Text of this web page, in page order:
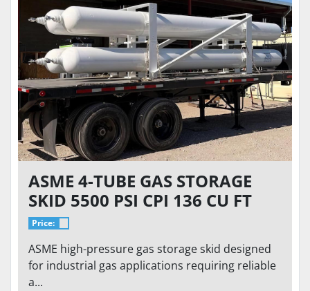
ASME 4-TUBE GAS STORAGE
SKID 5500 PSI CPI 136 CU FT
HIGH PRESSURE STORAGE
SYSTEM
Price:
ASME high-pressure gas storage skid designed
for industrial gas applications requiring reliable
a...